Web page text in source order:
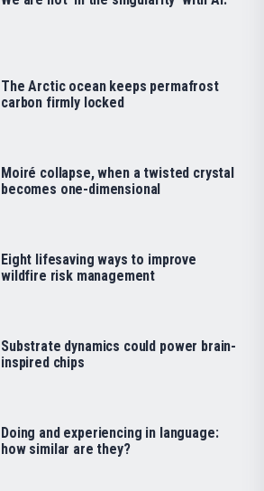
The Arctic ocean keeps permafrost
carbon firmly locked
Moiré collapse, when a twisted crystal
becomes one-dimensional
Eight lifesaving ways to improve
wildfire risk management
Substrate dynamics could power brain-
inspired chips
Doing and experiencing in language:
how similar are they?